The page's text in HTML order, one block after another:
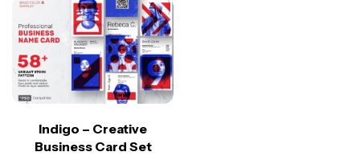
Indigo – Creative
Business Card Set